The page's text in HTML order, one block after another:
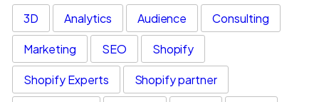
3D Analytics Audience Consulting
Marketing SEO Shopify
Shopify Experts Shopify partner